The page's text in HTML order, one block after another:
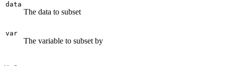
data
The data to subset
var
The variable to subset by